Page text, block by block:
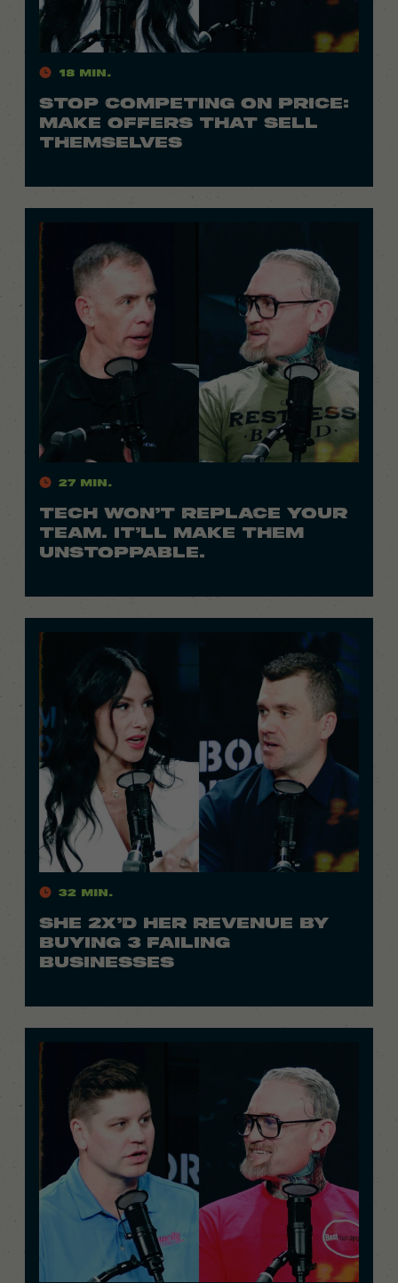
18 Min.
STOP COMPETING ON PRICE:
MAKE OFFERS THAT SELL
THEMSELVES
27 Min.
TECH WON’T REPLACE YOUR
TEAM. IT’LL MAKE THEM
UNSTOPPABLE.
32 Min.
SHE 2X’D HER REVENUE BY
BUYING 3 FAILING
BUSINESSES